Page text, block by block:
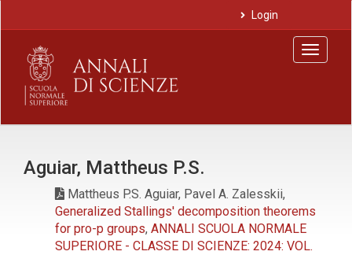
Main
Content
Sidebar
Login
Toggle
Aguiar, Mattheus P.S.
Mattheus P.S. Aguiar, Pavel A. Zalesskii,
Generalized Stallings' decomposition theorems
for pro-p groups, ANNALI SCUOLA NORMALE
SUPERIORE - CLASSE DI SCIENZE: 2024: VOL.